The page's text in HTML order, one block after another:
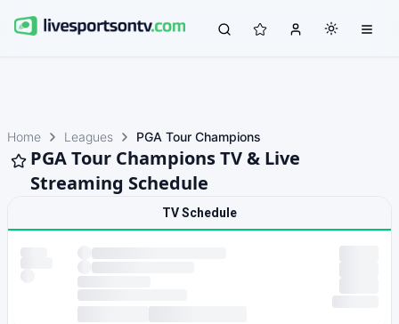
Home Leagues PGA Tour Champions
PGA Tour Champions TV & Live
Streaming Schedule
TV Schedule